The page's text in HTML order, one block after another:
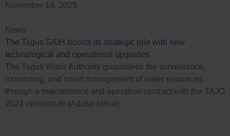
November 14, 2025
News
The Tagus SAIH boosts its strategic role with new
technological and operational upgrades
The Tagus Water Authority guarantees the surveillance,
monitoring, and smart management of water resources
through a maintenance and operation contract with the TAJO
2024 consortium (Adasa-Idrica).